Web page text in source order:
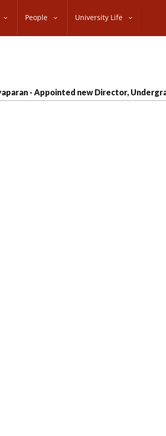
People University Life
- Appointed new Director,